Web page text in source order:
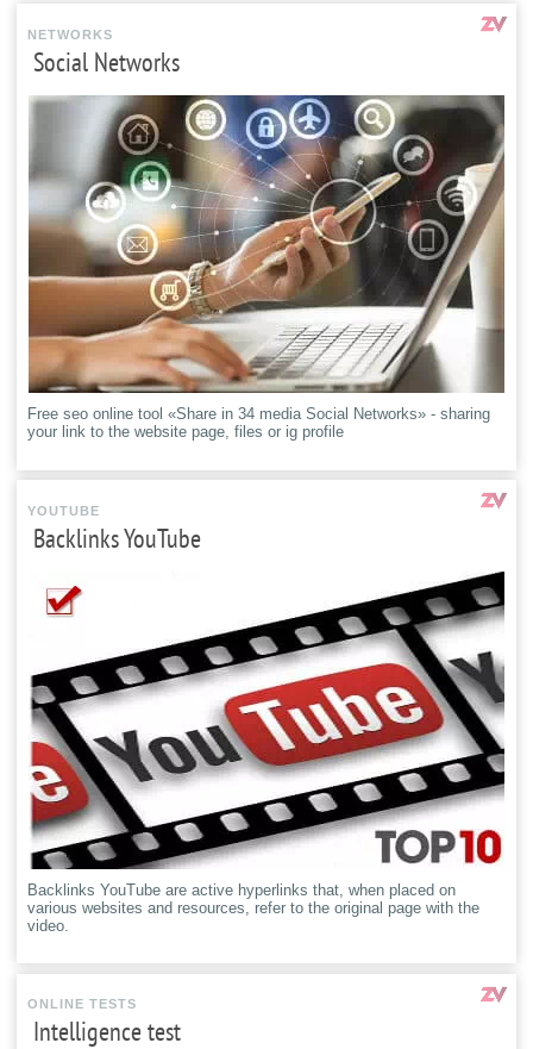
NETWORKS
Social Networks
Free seo online tool «Share in 34 media Social Networks» - sharing
your link to the website page, files or ig profile
YOUTUBE
Backlinks YouTube
Backlinks YouTube are active hyperlinks that, when placed on
various websites and resources, refer to the original page with the
video.
ONLINE TESTS
Intelligence test